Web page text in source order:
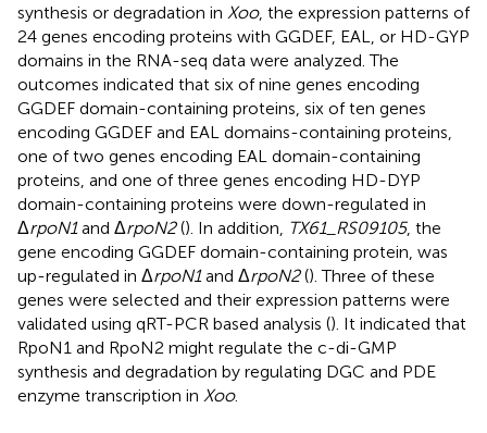
synthesis or degradation in Xoo, the expression patterns of
24 genes encoding proteins with GGDEF, EAL, or HD-GYP
domains in the RNA-seq data were analyzed. The
outcomes indicated that six of nine genes encoding
GGDEF domain-containing proteins, six of ten genes
encoding GGDEF and EAL domains-containing proteins,
one of two genes encoding EAL domain-containing
proteins, and one of three genes encoding HD-DYP
domain-containing proteins were down-regulated in
ΔrpoN1and ΔrpoN2(). In addition, TX61_RS09105, the
gene encoding GGDEF domain-containing protein, was
up-regulated in ΔrpoN1and ΔrpoN2(). Three of these
genes were selected and their expression patterns were
validated using qRT-PCR based analysis (). It indicated that
RpoN1 and RpoN2 might regulate the c-di-GMP
synthesis and degradation by regulating DGC and PDE
enzyme transcription in Xoo.